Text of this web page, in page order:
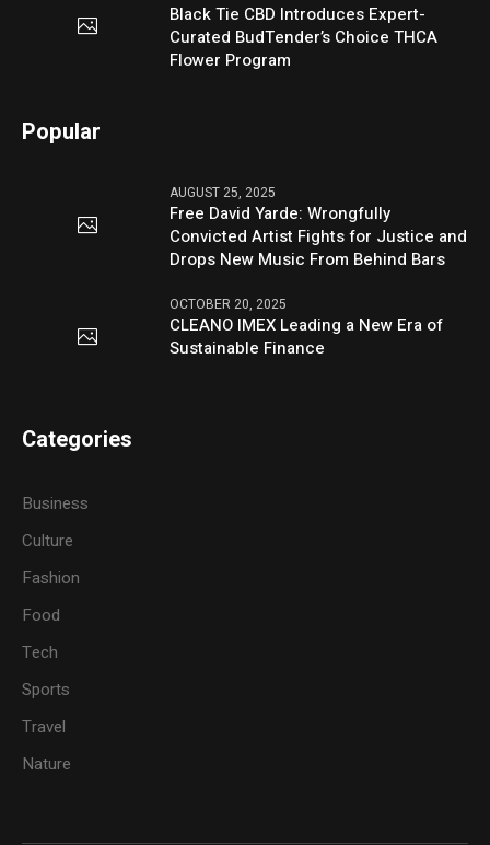
Black Tie CBD Introduces Expert-
Curated BudTender’s Choice THCA
Flower Program
Popular
AUGUST 25, 2025
Free David Yarde: Wrongfully
Convicted Artist Fights for Justice and
Drops New Music From Behind Bars
OCTOBER 20, 2025
CLEANO IMEX Leading a New Era of
Sustainable Finance
Categories
Business
Culture
Fashion
Food
Tech
Sports
Travel
Nature